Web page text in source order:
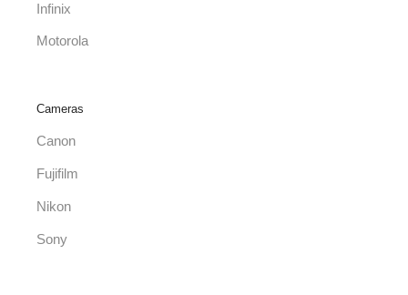
Infinix
Motorola
Cameras
Canon
Fujifilm
Nikon
Sony